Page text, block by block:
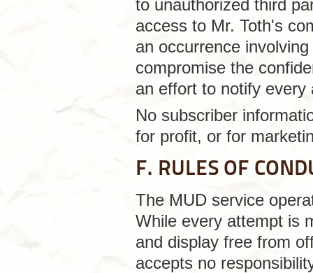
to unauthorized third
access to Mr. Toth's
an occurrence
compromise the
an effort to notify every
No subscriber
for profit, or for
F. RULES OF
The MUD service
While every attempt is
and display free from
accepts no